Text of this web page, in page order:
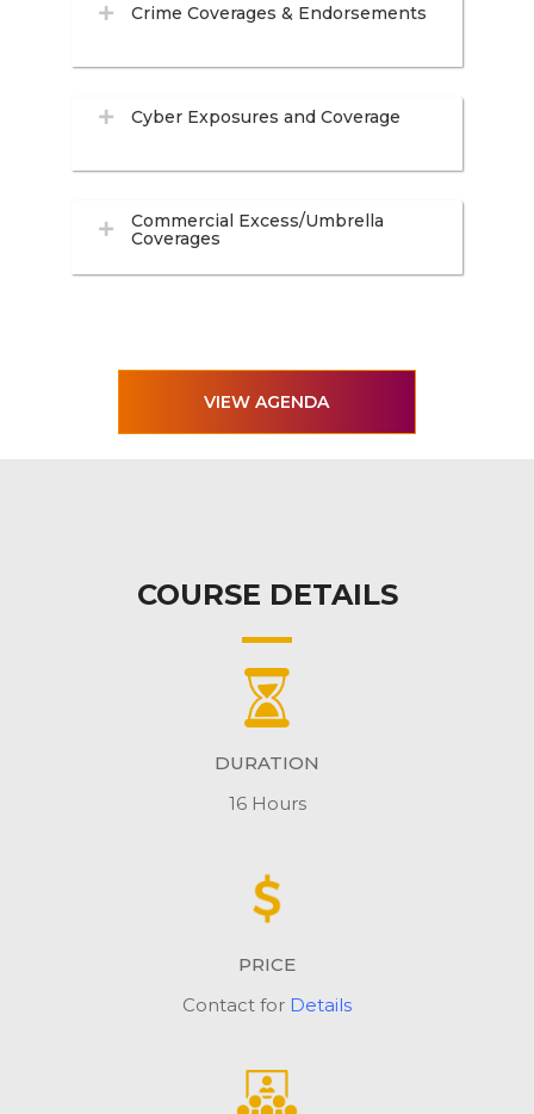
Crime Coverages & Endorsements
Cyber Exposures and Coverage
Commercial Excess/Umbrella
Coverages
VIEW AGENDA
COURSE DETAILS
DURATION
16 Hours
PRICE
Contact for Details